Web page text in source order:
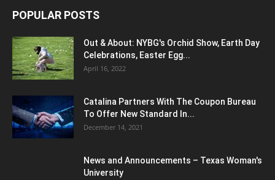
POPULAR POSTS
Out & About: NYBG's Orchid Show, Earth Day
Celebrations, Easter Egg...
April 16, 2022
Catalina Partners With The Coupon Bureau
To Offer New Standard In...
December 14, 2021
News and Announcements – Texas Woman's
University